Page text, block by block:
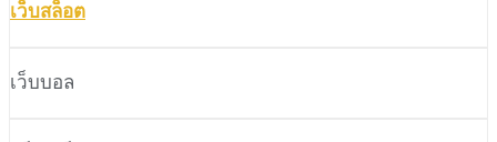
เว็บสล็อต
เว็บบอล